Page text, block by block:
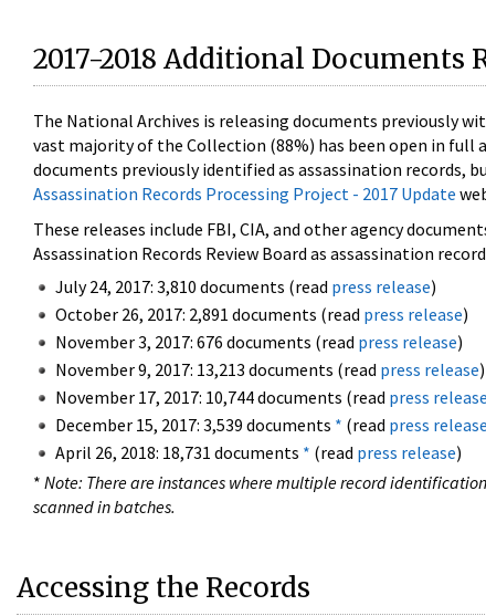
2017-2018 Additional Documents
The National Archives is releasing documents previously
vast majority of the Collection (88%) has been open in full
documents previously identified as assassination
Assassination Records Processing Project - 2017 Update
These releases include FBI, CIA, and other agency
Assassination Records Review Board as assassination
July 24, 2017: 3,810 documents (read press release)
October 26, 2017: 2,891 documents (read press release)
November 3, 2017: 676 documents (read press release)
November 9, 2017: 13,213 documents (read press release)
November 17, 2017: 10,744 documents (read press release
December 15, 2017: 3,539 documents * (read press release
April 26, 2018: 18,731 documents * (read press release)
* Note: There are instances where multiple record
scanned in batches.
Accessing the Records